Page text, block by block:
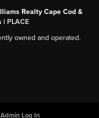
Realty Cape Cod &
| PLACE
owned and operated.
Admin Log In